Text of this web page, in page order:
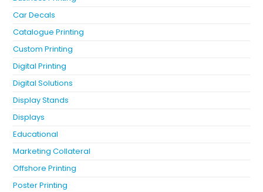
Car Decals
Catalogue Printing
Custom Printing
Digital Printing
Digital Solutions
Display Stands
Displays
Educational
Marketing Collateral
Offshore Printing
Poster Printing